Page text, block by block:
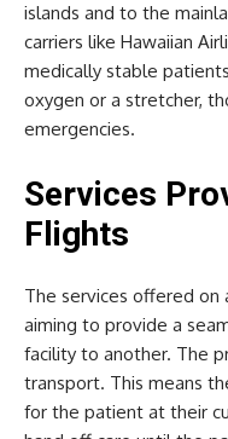
islands and to the
carriers like Hawaiian
medically stable
oxygen or a stretcher,
emergencies.
Services
Flights
The services offered on
aiming to provide a
facility to another. The
transport. This means
for the patient at their